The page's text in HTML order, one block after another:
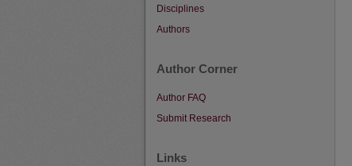
Disciplines
Authors
Author Corner
Author FAQ
Submit Research
Links